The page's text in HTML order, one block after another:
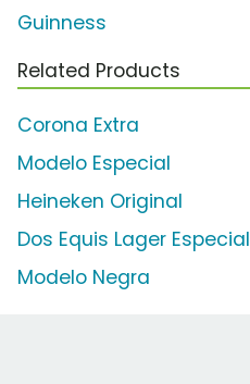
Guinness
Related Products
Corona Extra
Modelo Especial
Heineken Original
Dos Equis Lager Especial
Modelo Negra